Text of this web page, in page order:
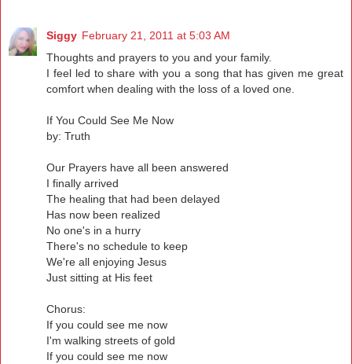
Siggy February 21, 2011 at 5:03 AM
Thoughts and prayers to you and your family.
I feel led to share with you a song that has given me great
comfort when dealing with the loss of a loved one.
If You Could See Me Now
by: Truth
Our Prayers have all been answered
I finally arrived
The healing that had been delayed
Has now been realized
No one's in a hurry
There's no schedule to keep
We're all enjoying Jesus
Just sitting at His feet
Chorus:
If you could see me now
I'm walking streets of gold
If you could see me now